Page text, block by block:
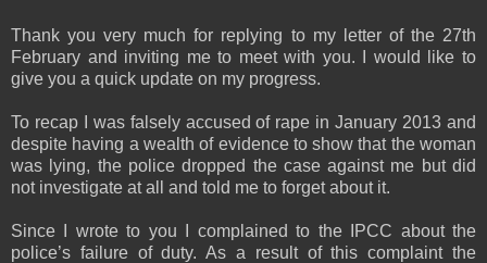
Thank you very much for replying to my letter of the 27th
February and inviting me to meet with you. I would like to
give you a quick update on my progress.
To recap I was falsely accused of rape in January 2013 and
despite having a wealth of evidence to show that the woman
was lying, the police dropped the case against me but did
not investigate at all and told me to forget about it.
Since I wrote to you I complained to the IPCC about the
police’s failure of duty. As a result of this complaint the